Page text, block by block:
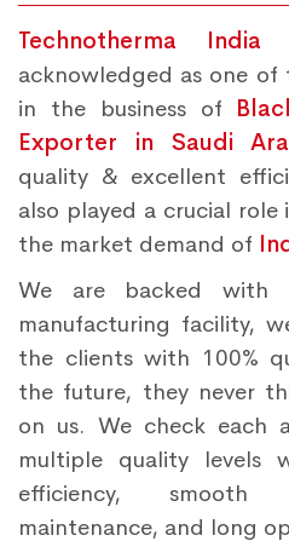
Technotherma India
acknowledged as one of
in the business of
Exporter in Saudi
quality & excellent
also played a crucial
the market demand of
We are backed with
manufacturing facility,
the clients with 100%
the future, they never
on us. We check each
multiple quality levels
efficiency, smooth
maintenance, and long